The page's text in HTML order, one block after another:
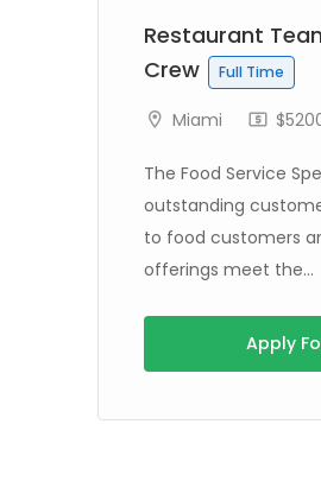
Restaurant
Crew
Full Time
Miami
The Food Service
outstanding
to food customers
offerings meet the...
Apply